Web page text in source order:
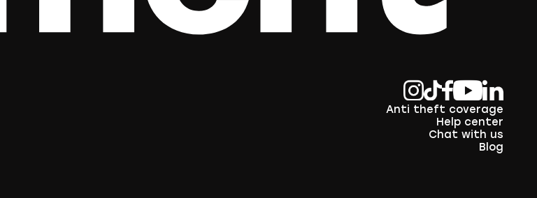
Anti theft coverage
Help center
Chat with us
Blog